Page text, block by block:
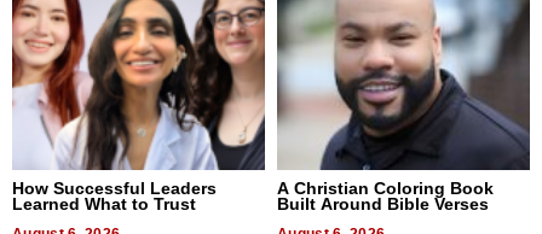
How Successful Leaders
Learned What to Trust
A Christian Coloring Book
Built Around Bible Verses